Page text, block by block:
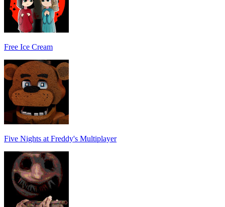
Free Ice Cream
Five Nights at Freddy's Multiplayer